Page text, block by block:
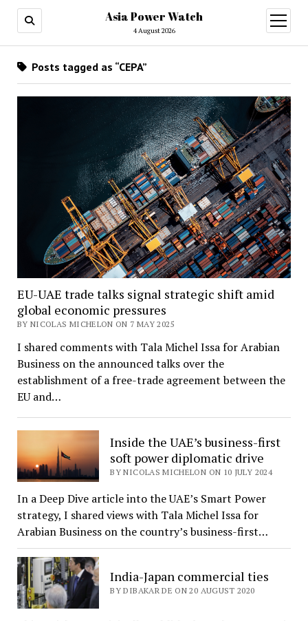
Asia Power Watch
4 August 2026
open
menu
Posts tagged as “CEPA”
EU-UAE trade talks signal strategic shift amid
global economic pressures
BY NICOLAS MICHELON ON 7 MAY 2025
I shared comments with Tala Michel Issa for Arabian
Business on the announced talks over the
establishment of a free-trade agreement between the
EU and…
Inside the UAE’s business-first
soft power diplomatic drive
BY NICOLAS MICHELON ON 10 JULY 2024
In a Deep Dive article into the UAE’s Smart Power
strategy, I shared views with Tala Michel Issa for
Arabian Business on the country’s business-first…
India-Japan commercial ties
BY DIBAKAR DE ON 20 AUGUST 2020